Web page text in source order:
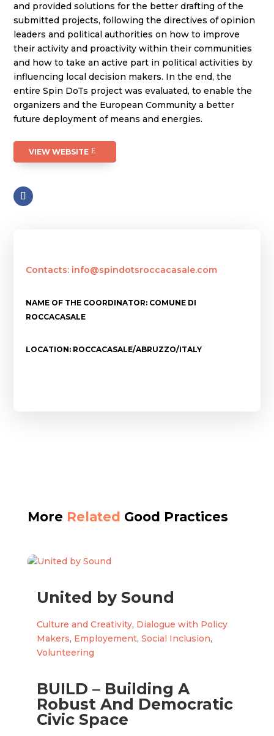
and provided solutions for the better drafting of the
submitted projects, following the directives of opinion
leaders and political authorities on how to improve
their activity and proactivity within their communities
and how to take an active part in political activities by
influencing local decision makers. In the end, the
entire Spin DoTs project was evaluated, to enable the
organizers and the European Community a better
future deployment of means and energies.
VIEW WEBSITE
Contacts: info@spindotsroccacasale.com
NAME OF THE COORDINATOR: COMUNE DI
ROCCACASALE
LOCATION: ROCCACASALE/ABRUZZO/ITALY
More Related Good Practices
United by Sound
Culture and Creativity, Dialogue with Policy
Makers, Employement, Social Inclusion,
Volunteering
BUILD – Building A
Robust And Democratic
Civic Space